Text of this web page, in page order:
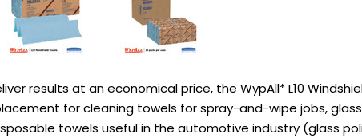
results at an economical price, the WypAll* L10
for cleaning towels for spray-and-wipe jobs,
towels useful in the automotive industry (glass